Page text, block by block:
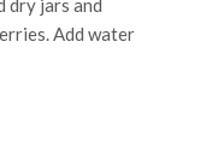
dry jars and
Add water